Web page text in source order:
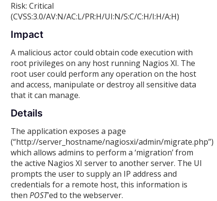
Risk: Critical
(CVSS:3.0/AV:N/AC:L/PR:H/UI:N/S:C/C:H/I:H/A:H)
Impact
A malicious actor could obtain code execution with
root privileges on any host running Nagios XI. The
root user could perform any operation on the host
and access, manipulate or destroy all sensitive data
that it can manage.
Details
The application exposes a page
(“http://server_hostname/nagiosxi/admin/migrate.php”)
which allows admins to perform a ‘migration’ from
the active Nagios XI server to another server. The UI
prompts the user to supply an IP address and
credentials for a remote host, this information is
thenPOST’ed to the webserver.